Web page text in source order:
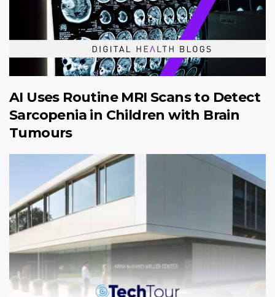
AI Uses Routine MRI Scans to Detect
Sarcopenia in Children with Brain
Tumours